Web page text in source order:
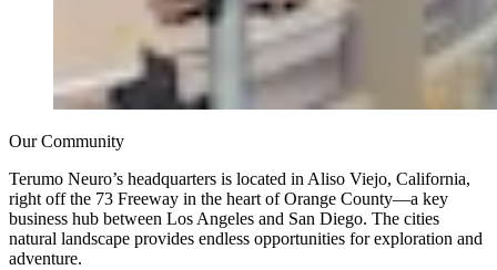
Our Community
Terumo Neuro’s headquarters is located in Aliso Viejo, California,
right off the 73 Freeway in the heart of Orange County—a key
business hub between Los Angeles and San Diego. The cities
natural landscape provides endless opportunities for exploration and
adventure.